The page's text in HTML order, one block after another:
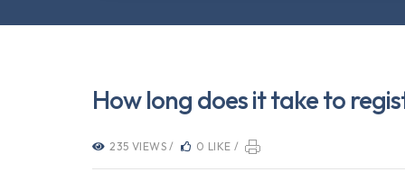
How long does it take to
235 VIEWS / 0 LIKE /